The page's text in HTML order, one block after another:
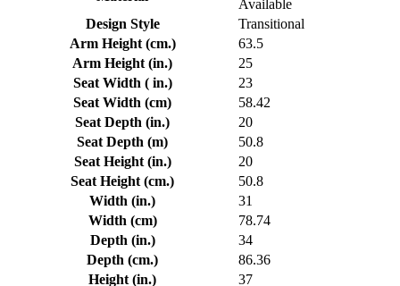
Available
Design Style
Transitional
Arm Height (cm.)
63.5
Arm Height (in.)
25
Seat Width ( in.)
23
Seat Width (cm)
58.42
Seat Depth (in.)
20
Seat Depth (m)
50.8
Seat Height (in.)
20
Seat Height (cm.)
50.8
Width (in.)
31
Width (cm)
78.74
Depth (in.)
34
Depth (cm.)
86.36
Height (in.)
37